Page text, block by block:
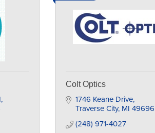
Colt Optics
1746 Keane Drive
Traverse City MI 49696
(248) 971-4027